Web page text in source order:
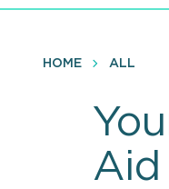
HOME ALL
Aid